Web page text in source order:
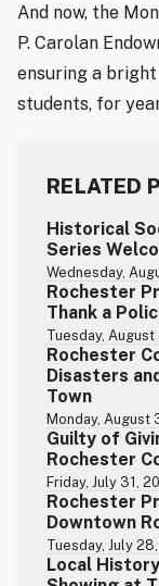
And now, the
P. Carolan
ensuring a
students, for
RELATED
Historical
Series
Wednesday,
Rochester
Thank a
Tuesday,
Rochester
Disasters
Town
Monday, August
Guilty of
Rochester
Friday, July 31,
Rochester
Downtown
Tuesday, July
Local